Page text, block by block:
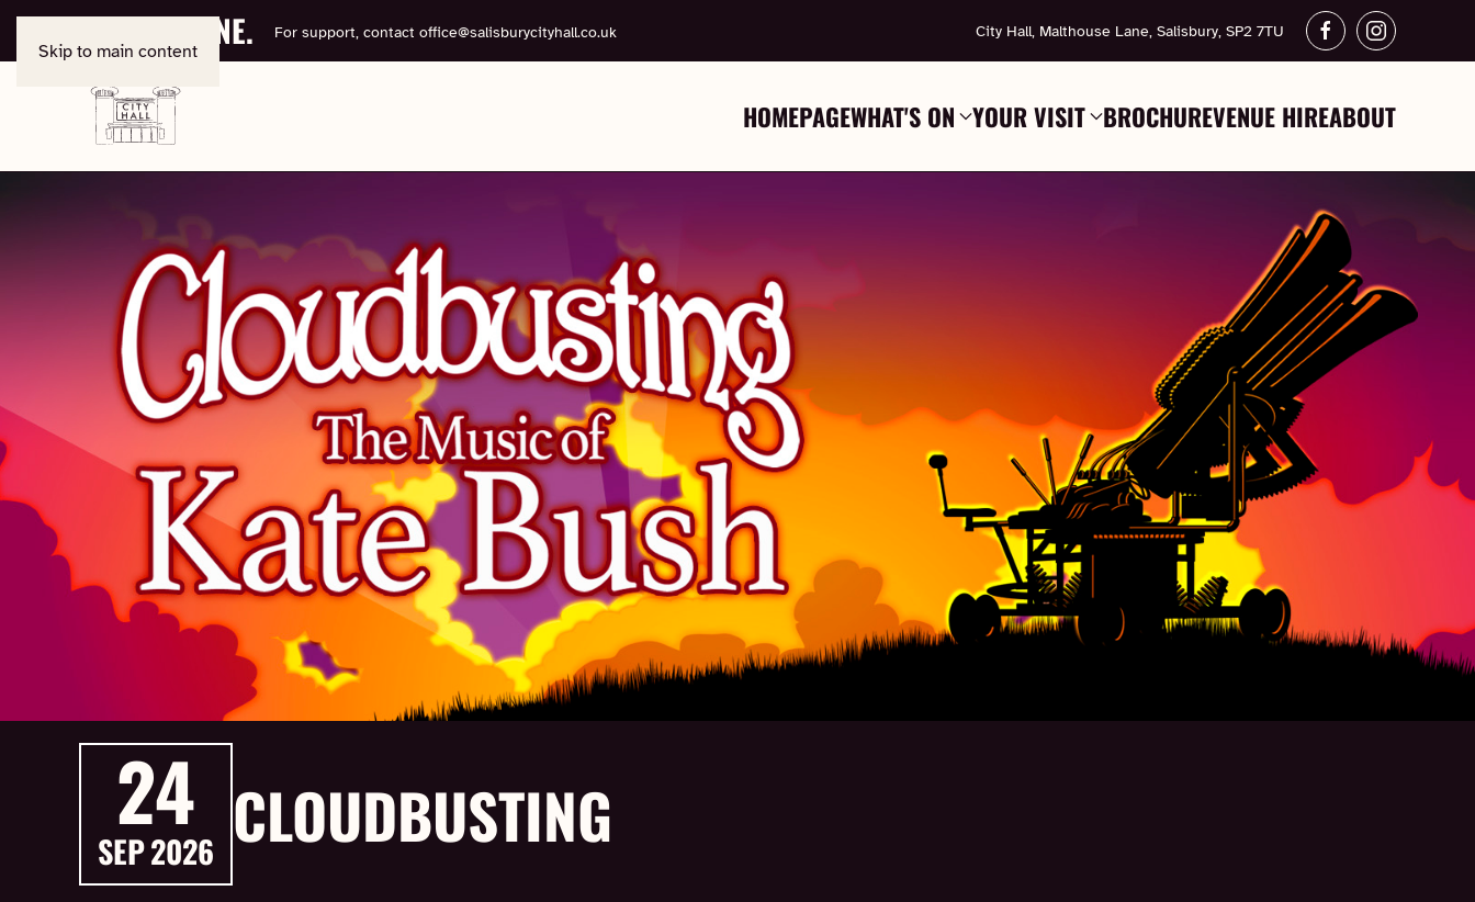
Skip to main content
BOOK ONLINE. For support, contact office@salisburycityhall.co.uk City Hall, Malthouse Lane, Salisbury, SP2 7TU
HOMEPAGEWHAT'S ON YOUR VISIT BROCHUREVENUE HIREABOUT
24
SEP2026 CLOUDBUSTING